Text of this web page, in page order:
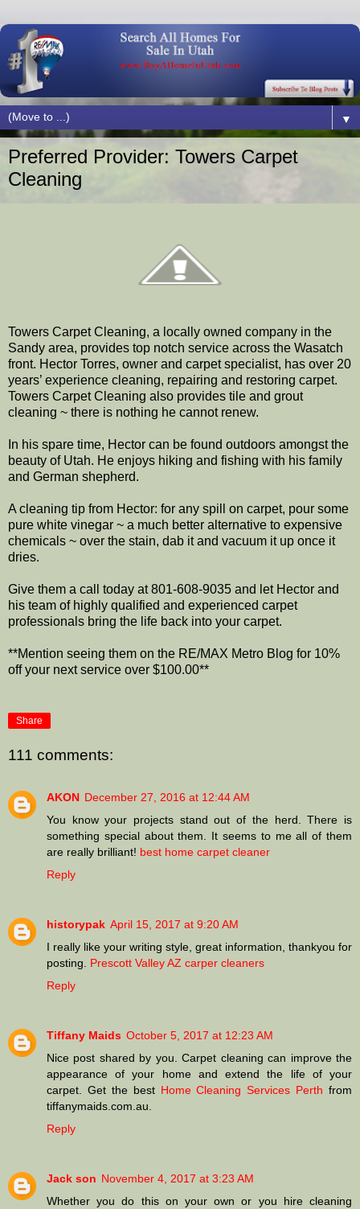
▼
Preferred Provider: Towers Carpet
Cleaning
Towers Carpet Cleaning, a locally owned company in the
Sandy area, provides top notch service across the Wasatch
front. Hector Torres, owner and carpet specialist, has over 20
years’ experience cleaning, repairing and restoring carpet.
Towers Carpet Cleaning also provides tile and grout
cleaning ~ there is nothing he cannot renew.
In his spare time, Hector can be found outdoors amongst the
beauty of Utah. He enjoys hiking and fishing with his family
and German shepherd.
A cleaning tip from Hector: for any spill on carpet, pour some
pure white vinegar ~ a much better alternative to expensive
chemicals ~ over the stain, dab it and vacuum it up once it
dries.
Give them a call today at 801-608-9035 and let Hector and
his team of highly qualified and experienced carpet
professionals bring the life back into your carpet.
**Mention seeing them on the RE/MAX Metro Blog for 10%
off your next service over $100.00**
Share
111 comments:
AKON December 27, 2016 at 12:44 AM
You know your projects stand out of the herd. There is
something special about them. It seems to me all of them
are really brilliant! best home carpet cleaner
Reply
historypak April 15, 2017 at 9:20 AM
I really like your writing style, great information, thankyou for
posting. Prescott Valley AZ carper cleaners
Reply
Tiffany Maids October 5, 2017 at 12:23 AM
Nice post shared by you. Carpet cleaning can improve the
appearance of your home and extend the life of your
carpet. Get the best Home Cleaning Services Perth from
tiffanymaids.com.au.
Reply
Jack son November 4, 2017 at 3:23 AM
Whether you do this on your own or you hire cleaning